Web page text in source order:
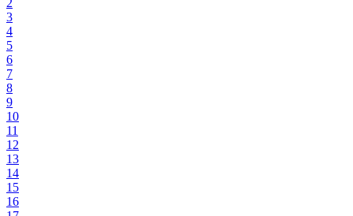
2
3
4
5
6
7
8
9
10
11
12
13
14
15
16